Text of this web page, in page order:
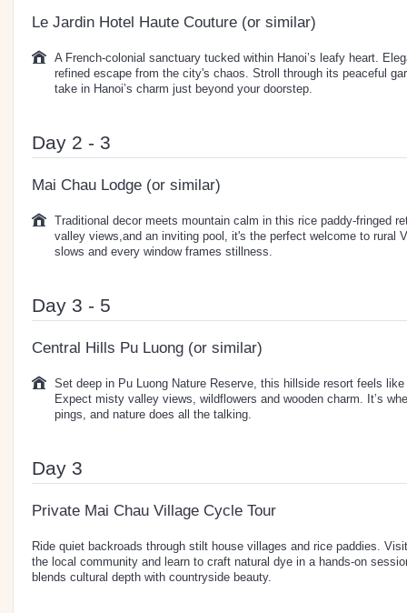
Le Jardin Hotel Haute Couture (or similar)
A French-colonial sanctuary tucked within Hanoi’s leafy heart.
refined escape from the city's chaos. Stroll through its peaceful
take in Hanoi’s charm just beyond your doorstep.
Day 2 - 3
Mai Chau Lodge (or similar)
Traditional decor meets mountain calm in this rice paddy-fringed
valley views,and an inviting pool, it's the perfect welcome to rural
slows and every window frames stillness.
Day 3 - 5
Central Hills Pu Luong (or similar)
Set deep in Pu Luong Nature Reserve, this hillside resort feels
Expect misty valley views, wildflowers and wooden charm. It’s
pings, and nature does all the talking.
Day 3
Private Mai Chau Village Cycle Tour
Ride quiet backroads through stilt house villages and rice paddies.
the local community and learn to craft natural dye in a hands-on
blends cultural depth with countryside beauty.